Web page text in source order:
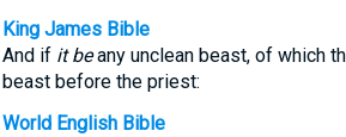
King James Bible
And if it beany unclean beast, of which
beast before the priest:
World English Bible